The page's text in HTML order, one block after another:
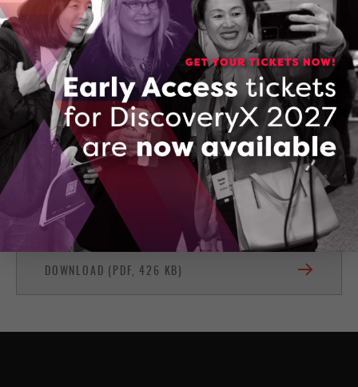
(416) 567-8849
CONTACT KEITH SEIM
Firestitch Services
DOWNLOAD (PDF, 426 KB)